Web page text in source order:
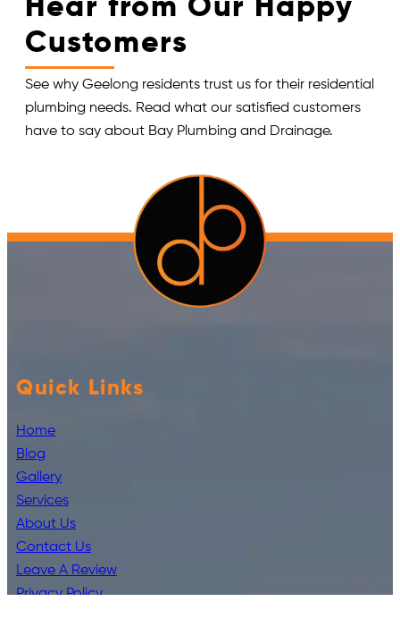
Hear from Our Happy
Customers
See why Geelong residents trust us for their residential
plumbing needs. Read what our satisfied customers
have to say about Bay Plumbing and Drainage.
Quick Links
Home
Blog
Gallery
Services
About Us
Contact Us
Leave A Review
Privacy Policy